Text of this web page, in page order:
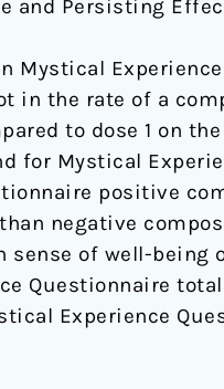
and Persisting
Mystical
in the rate of a
to dose 1 on
for Mystical
positive
negative
of well-
Questionnaire
Experience